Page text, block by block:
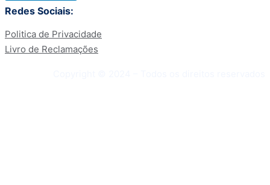
Redes Sociais:
Politica de Privacidade
Livro de Reclamações